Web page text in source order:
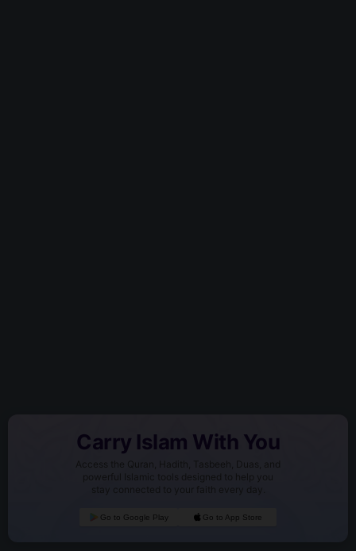
Carry Islam With You
Access the Quran, Hadith, Tasbeeh, Duas, and
powerful Islamic tools designed to help you
stay connected to your faith every day.
Go to Google Play Go to App Store